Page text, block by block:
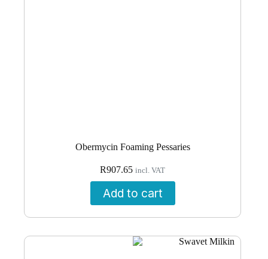
Obermycin Foaming Pessaries
R907.65 incl. VAT
Add to cart